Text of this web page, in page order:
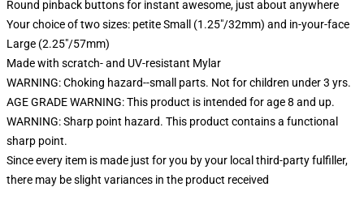
Round pinback buttons for instant awesome, just about anywhere
Your choice of two sizes: petite Small (1.25"/32mm) and in-your-face
Large (2.25"/57mm)
Made with scratch- and UV-resistant Mylar
WARNING: Choking hazard--small parts. Not for children under 3 yrs.
AGE GRADE WARNING: This product is intended for age 8 and up.
WARNING: Sharp point hazard. This product contains a functional
sharp point.
Since every item is made just for you by your local third-party fulfiller,
there may be slight variances in the product received